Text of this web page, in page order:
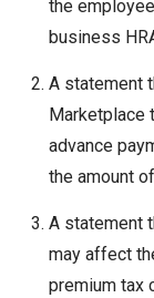
the
business
A statement
Marketplace
advance
the amount
A statement
may affect
premium tax